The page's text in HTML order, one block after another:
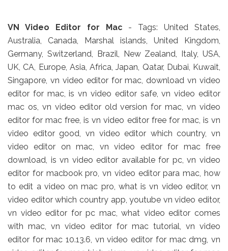
VN Video Editor for Mac - Tags: United States,
Australia, Canada, Marshal islands, United Kingdom,
Germany, Switzerland, Brazil, New Zealand, Italy, USA,
UK, CA, Europe, Asia, Africa, Japan, Qatar, Dubai, Kuwait,
Singapore, vn video editor for mac, download vn video
editor for mac, is vn video editor safe, vn video editor
mac os, vn video editor old version for mac, vn video
editor for mac free, is vn video editor free for mac, is vn
video editor good, vn video editor which country, vn
video editor on mac, vn video editor for mac free
download, is vn video editor available for pc, vn video
editor for macbook pro, vn video editor para mac, how
to edit a video on mac pro, what is vn video editor, vn
video editor which country app, youtube vn video editor,
vn video editor for pc mac, what video editor comes
with mac, vn video editor for mac tutorial, vn video
editor for mac 10.13.6, vn video editor for mac dmg, vn